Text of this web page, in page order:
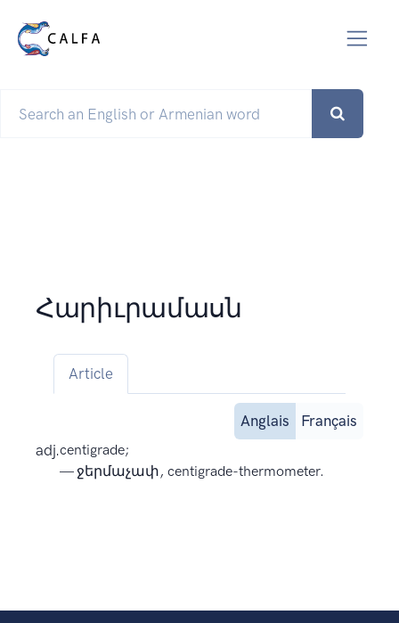
Հարիւրամասն
Article
Anglais
Français
adj.centigrade;
— ջերմաչափ, centigrade-thermometer.